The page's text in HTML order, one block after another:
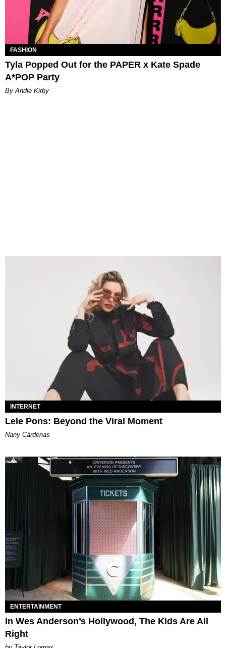
FASHION
Tyla Popped Out for the PAPER x Kate Spade
A*POP Party
By Andie Kirby
INTERNET
Lele Pons: Beyond the Viral Moment
Nany Cárdenas
ENTERTAINMENT
In Wes Anderson’s Hollywood, The Kids Are All
Right